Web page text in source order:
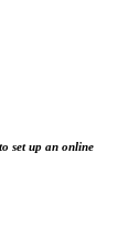
set up an online